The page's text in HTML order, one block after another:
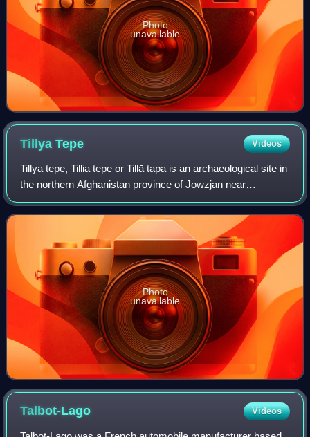
Photo
unavailable
TillyaTepe Videos
Tillya tepe, Tillia tepe or Tillā tapa is an archaeological site in
the northern Afghanistan province of Jowzjan near
Sheberghan, excavated in 1978 by a Soviet-Afghan team
led by the Soviet archaeolog
Photo
unavailable
Talbot-Lago Videos